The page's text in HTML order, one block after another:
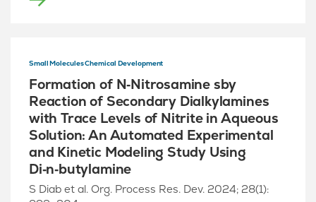
Small Molecules Chemical Development
Formation of N‑Nitrosamine sby
Reaction of Secondary Dialkylamines
with Trace Levels of Nitrite in Aqueous
Solution: An Automated Experimental
and Kinetic Modeling Study Using
Di‑n‑butylamine
S Diab et al. Org. Process Res. Dev. 2024; 28(1):